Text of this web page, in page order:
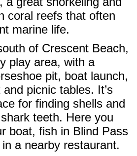
coral reefs that often
marine life.
of Crescent Beach,
play area, with a
pit, boat launch,
picnic tables. It’s
for finding shells and
teeth. Here you
boat, fish in Blind Pass
a nearby restaurant.